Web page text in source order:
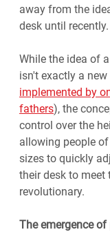
away from the
desk until recently.
While the idea of
isn't exactly a new
implemented by
fathers), the
control over the
allowing people
sizes to quickly
their desk to meet
revolutionary.
The emergence